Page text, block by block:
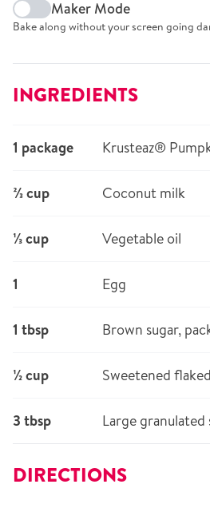
Maker Mode
Bake along without your screen going
INGREDIENTS
1 package Krusteaz®
⅔ cup Coconut milk
⅓ cup Vegetable oil
1 Egg
1 tbsp Brown sugar,
½ cup Sweetened
3 tbsp Large
DIRECTIONS